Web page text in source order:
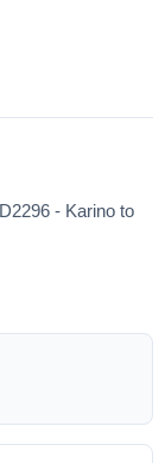
- Karino to